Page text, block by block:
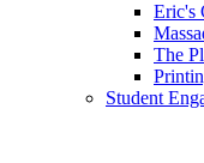
Eric's
The
Student